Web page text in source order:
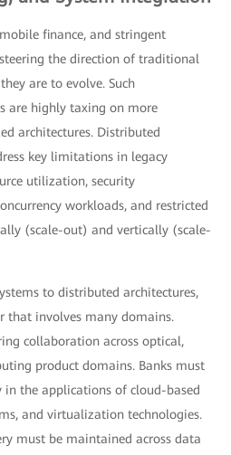
finance, and stringent
the direction of traditional
are to evolve. Such
are highly taxing on more
architectures. Distributed
key limitations in legacy
utilization, security
workloads, and restricted
(scale-out) and vertically (scale-
to distributed architectures,
that involves many domains.
collaboration across optical,
product domains. Banks must
the applications of cloud-based
and virtualization technologies.
must be maintained across data